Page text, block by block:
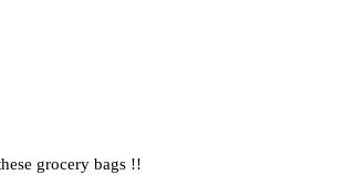
grocery bags !!